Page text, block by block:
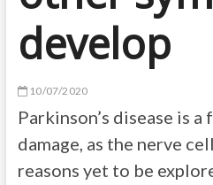
develop
10/07/2020
Parkinson’s disease is
damage, as the nerve
reasons yet to be